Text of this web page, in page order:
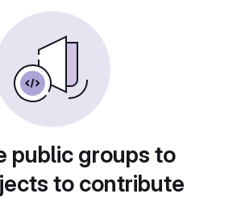
public groups to
to contribute